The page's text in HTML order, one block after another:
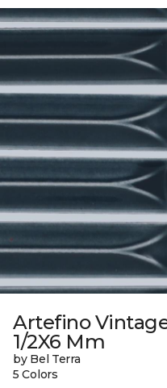
Artefino
1/2X6 Mm
by Bel Terra
5 Colors